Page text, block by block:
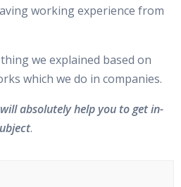
working experience from
we explained based on
which we do in companies.
absolutely help you to get in-
.